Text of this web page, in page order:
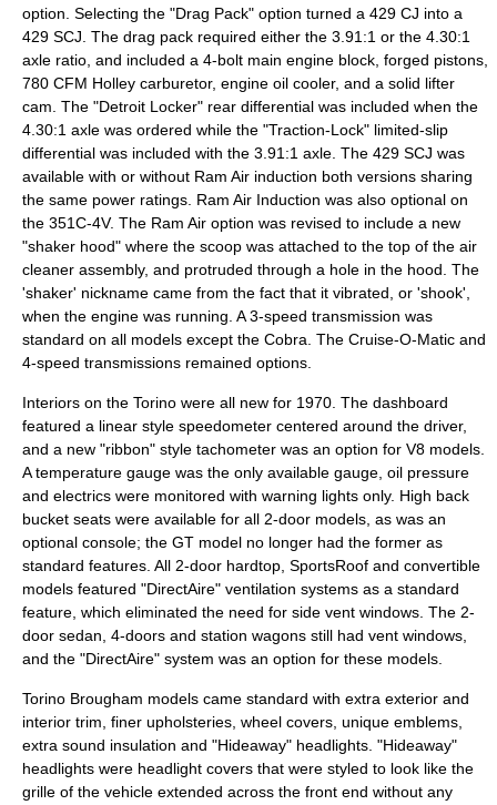
option. Selecting the "Drag Pack" option turned a 429 CJ into a
429 SCJ. The drag pack required either the 3.91:1 or the 4.30:1
axle ratio, and included a 4-bolt main engine block, forged pistons,
780 CFM Holley carburetor, engine oil cooler, and a solid lifter
cam. The "Detroit Locker" rear differential was included when the
4.30:1 axle was ordered while the "Traction-Lock" limited-slip
differential was included with the 3.91:1 axle. The 429 SCJ was
available with or without Ram Air induction both versions sharing
the same power ratings. Ram Air Induction was also optional on
the 351C-4V. The Ram Air option was revised to include a new
"shaker hood" where the scoop was attached to the top of the air
cleaner assembly, and protruded through a hole in the hood. The
'shaker' nickname came from the fact that it vibrated, or 'shook',
when the engine was running. A 3-speed transmission was
standard on all models except the Cobra. The Cruise-O-Matic and
4-speed transmissions remained options.
Interiors on the Torino were all new for 1970. The dashboard
featured a linear style speedometer centered around the driver,
and a new "ribbon" style tachometer was an option for V8 models.
A temperature gauge was the only available gauge, oil pressure
and electrics were monitored with warning lights only. High back
bucket seats were available for all 2-door models, as was an
optional console; the GT model no longer had the former as
standard features. All 2-door hardtop, SportsRoof and convertible
models featured "DirectAire" ventilation systems as a standard
feature, which eliminated the need for side vent windows. The 2-
door sedan, 4-doors and station wagons still had vent windows,
and the "DirectAire" system was an option for these models.
Torino Brougham models came standard with extra exterior and
interior trim, finer upholsteries, wheel covers, unique emblems,
extra sound insulation and "Hideaway" headlights. "Hideaway"
headlights were headlight covers that were styled to look like the
grille of the vehicle extended across the front end without any